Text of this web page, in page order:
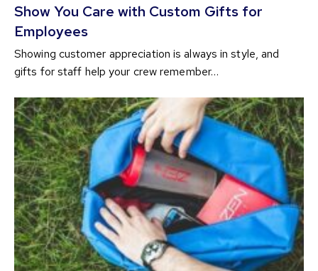
Show You Care with Custom Gifts for
Employees
Showing customer appreciation is always in style, and
gifts for staff help your crew remember…